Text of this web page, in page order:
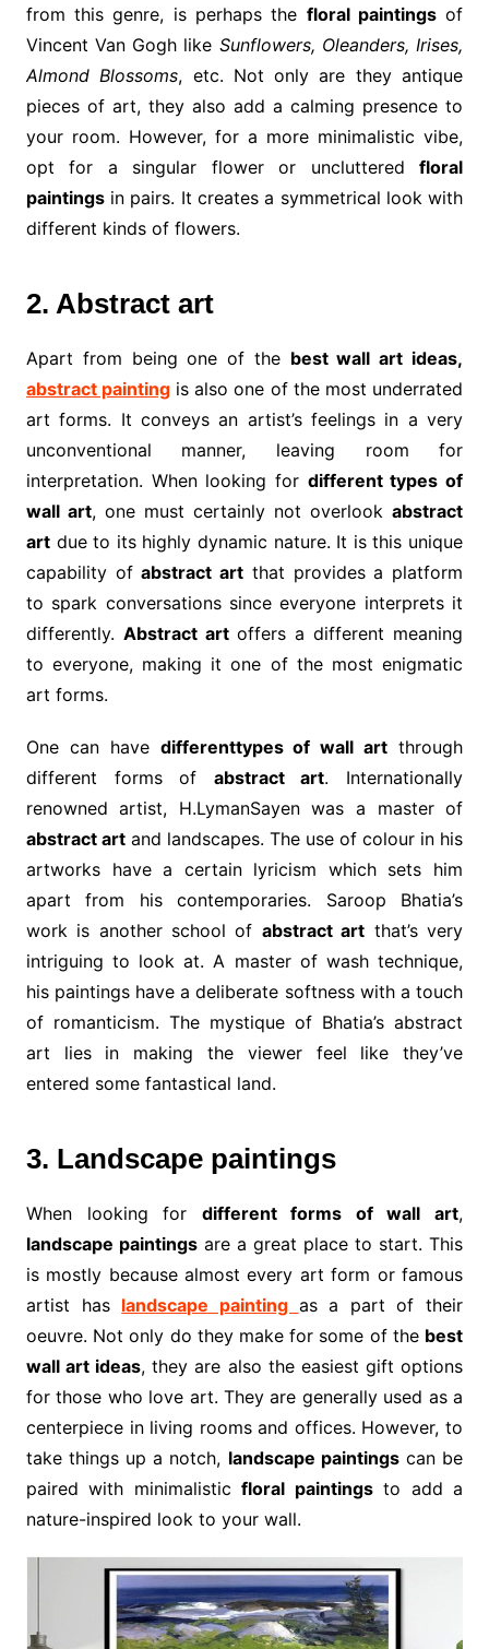
from this genre, is perhaps the floral paintingsof
Vincent Van Gogh like Sunflowers, Oleanders, Irises,
Almond Blossoms, etc. Not only are they antique
pieces of art, they also add a calming presence to
your room. However, for a more minimalistic vibe,
opt for a singular flower or unclutteredfloral
paintingsin pairs. It creates a symmetrical look with
different kinds of flowers.
2. Abstract art
Apart from being one of the best wall art ideas,
abstract painting is also one of the most underrated
art forms. It conveys an artist’s feelings in a very
unconventional manner, leaving room for
interpretation. When looking for different types of
wall art, one must certainly not overlookabstract
artdue to its highly dynamic nature. It is this unique
capability ofabstract art that provides a platform
to spark conversations since everyone interprets it
differently. Abstract art offers a different meaning
to everyone, making it one of the most enigmatic
art forms.
One can have differenttypes of wall art through
different forms of abstract art. Internationally
renowned artist, H.LymanSayen was a master of
abstract artand landscapes. The use of colour in his
artworks have a certain lyricism which sets him
apart from his contemporaries. Saroop Bhatia’s
work is another school of abstract art that’s very
intriguing to look at. A master of wash technique,
his paintings have a deliberate softness with a touch
of romanticism. The mystique of Bhatia’s abstract
art lies in making the viewer feel like they’ve
entered some fantastical land.
3. Landscape paintings
When looking for different forms of wall art,
landscape paintingsare a great place to start. This
is mostly because almost every art form or famous
artist has landscape painting as a part of their
oeuvre. Not only do they make for some of the best
wall art ideas, they are also the easiest gift options
for those who love art. They are generally used as a
centerpiece in living rooms and offices. However, to
take things up a notch, landscape paintingscan be
paired with minimalisticfloral paintingsto add a
nature-inspired look to your wall.